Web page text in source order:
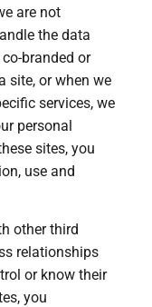
are not
the data
branded or
site, or when we
services, we
personal
sites, you
use and
other third
relationships
or know their
you